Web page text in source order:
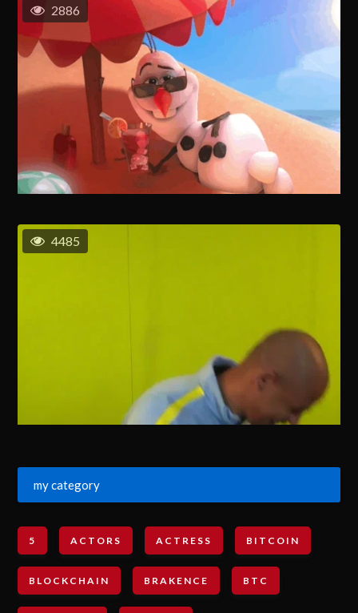
2886
4485
my category
5 ACTORS ACTRESS BITCOIN
BLOCKCHAIN BRAKENCE BTC